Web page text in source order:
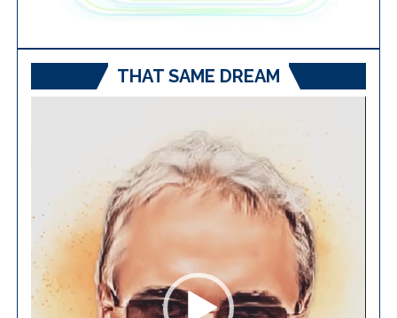
THAT SAME DREAM